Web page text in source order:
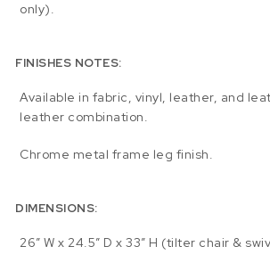
only).
FINISHES NOTES:
Available in fabric, vinyl, leather, and
leather combination.
Chrome metal frame leg finish.
DIMENSIONS:
26″ W x 24.5″ D x 33″ H (tilter chair &